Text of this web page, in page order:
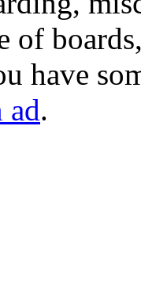
of
have
ad.